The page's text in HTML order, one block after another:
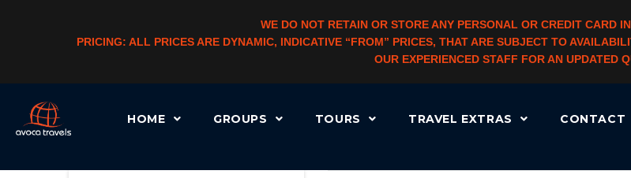
WE DO NOT RETAIN OR STORE ANY PERSONAL OR CREDIT CARD
PRICING: ALL PRICES ARE DYNAMIC, INDICATIVE “FROM” PRICES, THAT ARE SUBJECT TO
OUR EXPERIENCED STAFF FOR AN UPDATED
HOME GROUPS TOURS TRAVEL EXTRAS CONTACT